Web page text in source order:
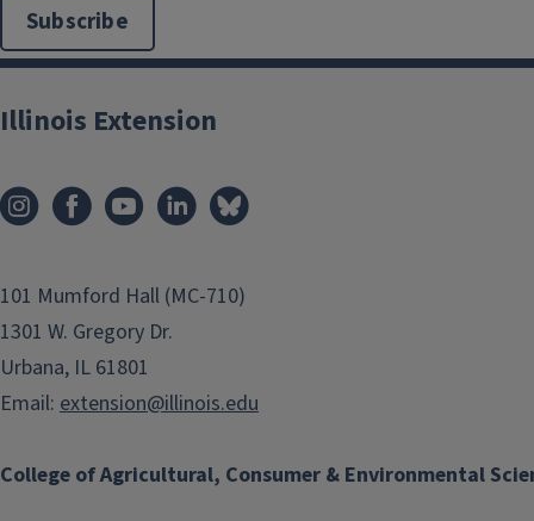
Subscribe
College of Agricultural, Consumer & Environmental
Illinois Extension
101 Mumford Hall (MC-710)
1301 W. Gregory Dr.
Urbana, IL 61801
Email: extension@illinois.edu